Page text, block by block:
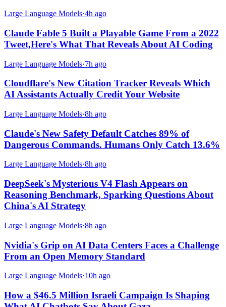
Large Language Models·4h ago
Claude Fable 5 Built a Playable Game From a 2022
Tweet,Here's What That Reveals About AI Coding
Large Language Models·7h ago
Cloudflare's New Citation Tracker Reveals Which
AI Assistants Actually Credit Your Website
Large Language Models·8h ago
Claude's New Safety Default Catches 89% of
Dangerous Commands. Humans Only Catch 13.6%
Large Language Models·8h ago
DeepSeek's Mysterious V4 Flash Appears on
Reasoning Benchmark, Sparking Questions About
China's AI Strategy
Large Language Models·8h ago
Nvidia's Grip on AI Data Centers Faces a Challenge
From an Open Memory Standard
Large Language Models·10h ago
How a $46.5 Million Israeli Campaign Is Shaping